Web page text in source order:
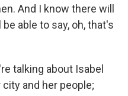
And I know there will
able to say, oh, that's
talking about Isabel
and her people;